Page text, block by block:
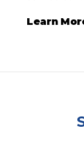
Learn